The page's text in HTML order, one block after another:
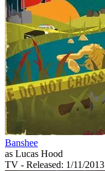
Banshee
as Lucas Hood
TV - Released: 1/11/2013